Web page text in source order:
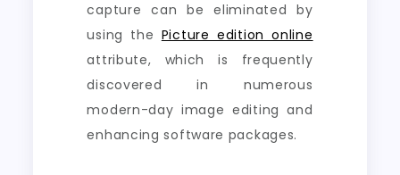
capture can be eliminated by
using the Picture edition online
attribute, which is frequently
discovered in numerous
modern-day image editing and
enhancing software packages.